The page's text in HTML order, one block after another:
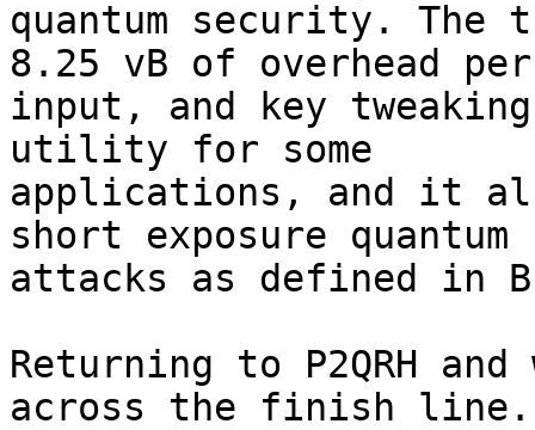
quantum security.
8.25 vB of overhead
input, and key
utility for some
applications, and it
short exposure quantum
attacks as defined in
Returning to P2QRH
across the finish